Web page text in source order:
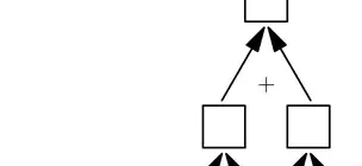
AMC 8 2019 Problem 3 | Ordering
Mathematics Competitions